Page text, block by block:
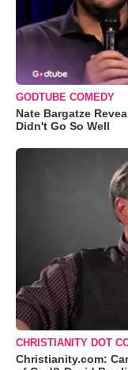
GODTUBE COMEDY
Nate Bargatze
Didn't Go So Well
CHRISTIANITY DOT
Christianity.com: